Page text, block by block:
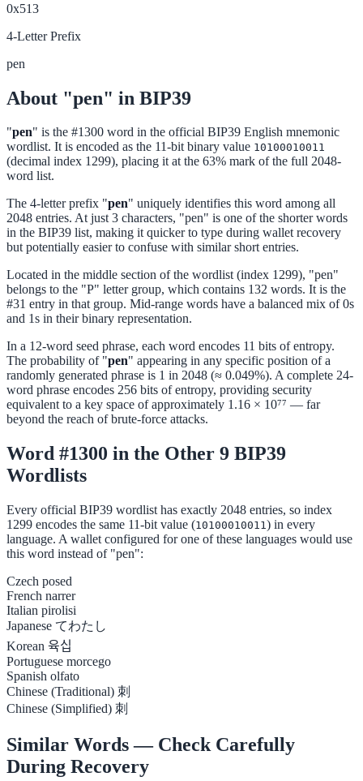
0x513
4-Letter Prefix
pen
About "pen" in BIP39
"pen" is the #1300 word in the official BIP39 English mnemonic
wordlist. It is encoded as the 11-bit binary value 10100010011
(decimal index 1299), placing it at the 63% mark of the full 2048-
word list.
The 4-letter prefix "pen" uniquely identifies this word among all
2048 entries. At just 3 characters, "pen" is one of the shorter words
in the BIP39 list, making it quicker to type during wallet recovery
but potentially easier to confuse with similar short entries.
Located in the middle section of the wordlist (index 1299), "pen"
belongs to the "P" letter group, which contains 132 words. It is the
#31 entry in that group. Mid-range words have a balanced mix of 0s
and 1s in their binary representation.
In a 12-word seed phrase, each word encodes 11 bits of entropy.
The probability of "pen" appearing in any specific position of a
randomly generated phrase is 1 in 2048 (≈ 0.049%). A complete 24-
word phrase encodes 256 bits of entropy, providing security
equivalent to a key space of approximately 1.16 × 10⁷⁷ — far
beyond the reach of brute-force attacks.
Word #1300 in the Other 9 BIP39
Wordlists
Every official BIP39 wordlist has exactly 2048 entries, so index
1299 encodes the same 11-bit value (10100010011) in every
language. A wallet configured for one of these languages would use
this word instead of "pen":
Czech posed
French narrer
Italian pirolisi
Japanese てわたし
Korean 육십
Portuguese morcego
Spanish olfato
Chinese (Traditional) 刺
Chinese (Simplified) 刺
Similar Words — Check Carefully
During Recovery